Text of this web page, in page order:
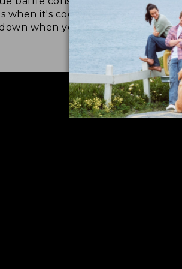
when it's cool out and
when you're warm.
tol
drying,